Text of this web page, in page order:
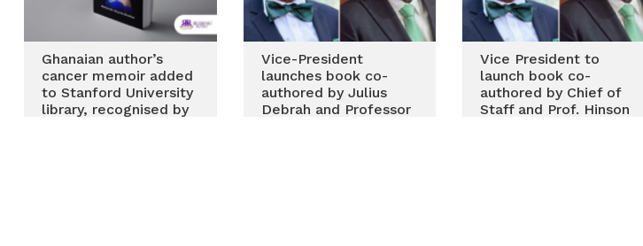
Ghanaian author’s
cancer memoir added
to Stanford University
library, recognised by
Vice-President
launches book co-
authored by Julius
Debrah and Professor
Vice President to
launch book co-
authored by Chief of
Staff and Prof. Hinson